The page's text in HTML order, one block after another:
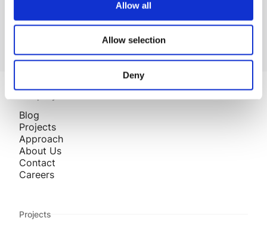
Allow all
Allow selection
Deny
Read more Industry Insights
Blog
Projects
Approach
About Us
Contact
Careers
Projects